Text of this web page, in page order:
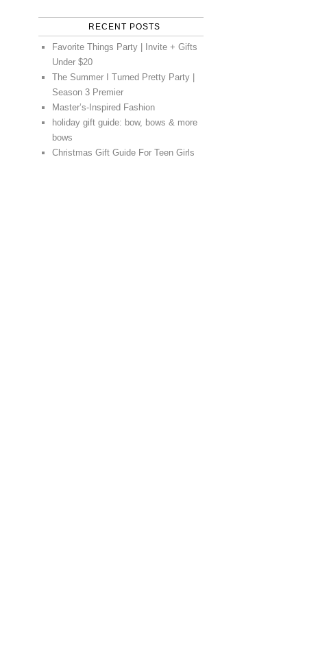
RECENT POSTS
Favorite Things Party | Invite + Gifts
Under $20
The Summer I Turned Pretty Party |
Season 3 Premier
Master’s-Inspired Fashion
holiday gift guide: bow, bows & more
bows
Christmas Gift Guide For Teen Girls